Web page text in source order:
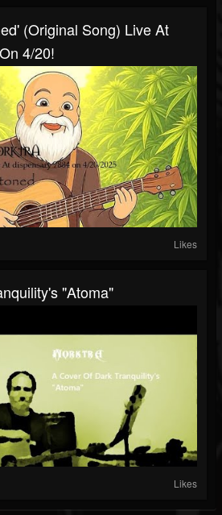
(Original Song) Live At
4/20!
Likes
"Atoma"
Likes